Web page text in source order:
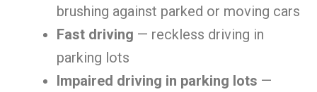
brushing against parked or moving cars
Fast driving — reckless driving in
parking lots
Impaired driving in parking lots —